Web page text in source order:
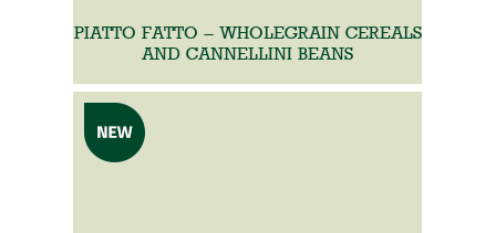
PIATTO FATTO – WHOLEGRAIN CEREALS
AND CANNELLINI BEANS